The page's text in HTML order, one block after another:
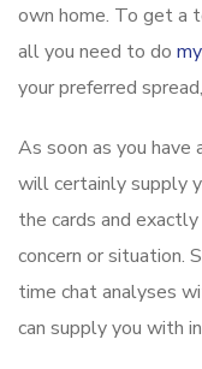
own home. To get a
all you need to do
your preferred
As soon as you have
will certainly supply
the cards and
concern or situation.
time chat analyses
can supply you with